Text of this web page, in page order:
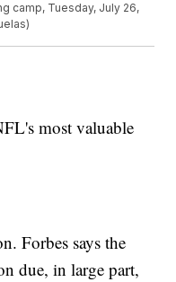
camp, Tuesday, July 26,
most valuable
Forbes says the
due, in large part,